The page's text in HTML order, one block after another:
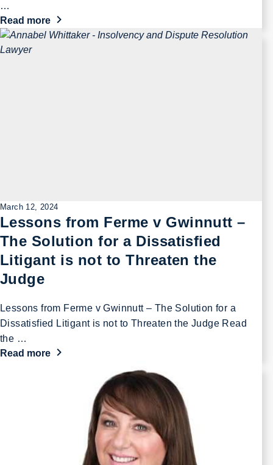
…
Read more
March 12, 2024
Lessons from Ferme v Gwinnutt –
The Solution for a Dissatisfied
Litigant is not to Threaten the
Judge
Lessons from Ferme v Gwinnutt – The Solution for a
Dissatisfied Litigant is not to Threaten the Judge Read
the …
Read more